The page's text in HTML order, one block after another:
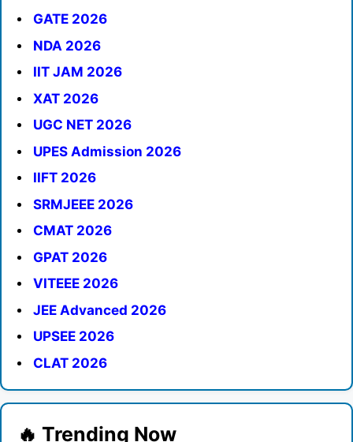
GATE 2026
NDA 2026
IIT JAM 2026
XAT 2026
UGC NET 2026
UPES Admission 2026
IIFT 2026
SRMJEEE 2026
CMAT 2026
GPAT 2026
VITEEE 2026
JEE Advanced 2026
UPSEE 2026
CLAT 2026